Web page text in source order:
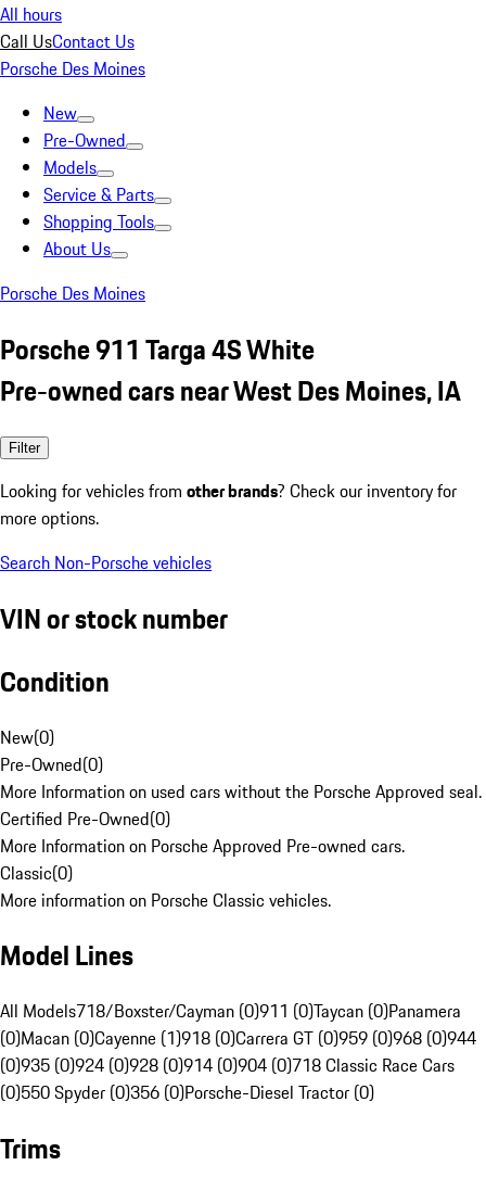
All hours
Call UsContact Us
Porsche Des Moines
New
Pre-Owned
Models
Service & Parts
Shopping Tools
About Us
Porsche Des Moines
Porsche 911 Targa 4S White
Pre-owned cars near West Des Moines, IA
Filter
Looking for vehicles from other brands? Check our inventory for
more options.
Search Non-Porsche vehicles
VIN or stock number
Condition
New(0)
Pre-Owned(0)
More Information on used cars without the Porsche Approved seal.
Certified Pre-Owned(0)
More Information on Porsche Approved Pre-owned cars.
Classic(0)
More information on Porsche Classic vehicles.
Model Lines
All Models718/Boxster/Cayman (0)911 (0)Taycan (0)Panamera
(0)Macan (0)Cayenne (1)918 (0)Carrera GT (0)959 (0)968 (0)944
(0)935 (0)924 (0)928 (0)914 (0)904 (0)718 Classic Race Cars
(0)550 Spyder (0)356 (0)Porsche-Diesel Tractor (0)
Trims